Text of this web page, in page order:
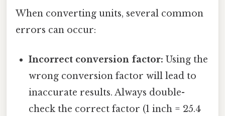
When converting units, several common
errors can occur:
Incorrect conversion factor: Using the
wrong conversion factor will lead to
inaccurate results. Always double-
check the correct factor (1 inch = 25.4